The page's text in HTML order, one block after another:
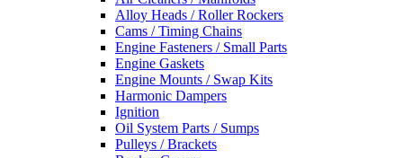
Alloy Heads / Roller Rockers
Cams / Timing Chains
Engine Fasteners / Small Parts
Engine Gaskets
Engine Mounts / Swap Kits
Harmonic Dampers
Ignition
Oil System Parts / Sumps
Pulleys / Brackets